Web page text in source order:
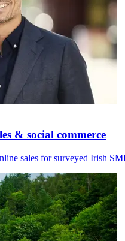
& social commerce
sales for surveyed Irish